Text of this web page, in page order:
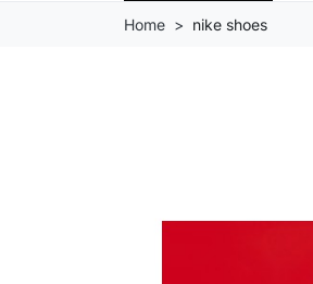
Home nike shoes